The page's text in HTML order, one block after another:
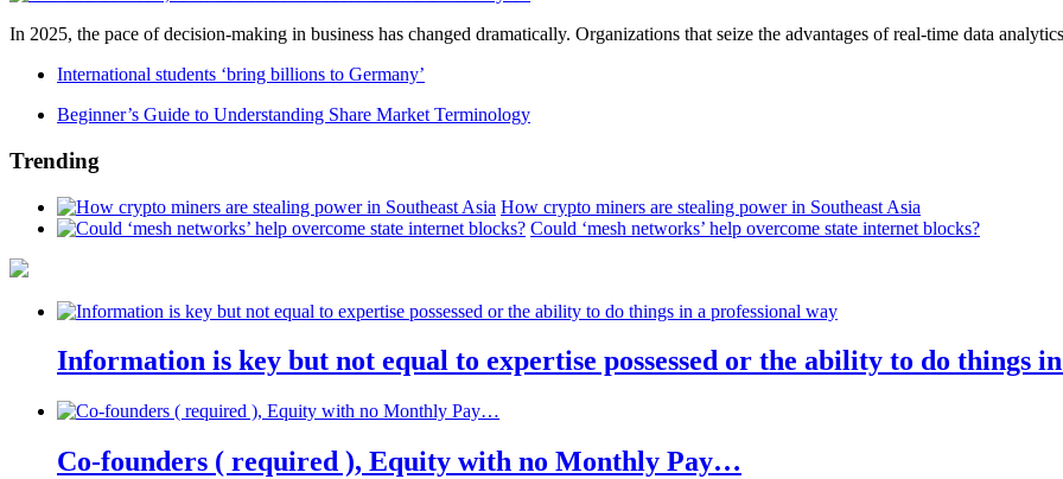
In 2025, the pace of decision-making in business has changed dramatically. Organizations that seize the advantages of real-time data
International students ‘bring billions to Germany’
Beginner’s Guide to Understanding Share Market Terminology
Trending
How crypto miners are stealing power in Southeast Asia
Could ‘mesh networks’ help overcome state internet blocks?
Information is key but not equal to expertise possessed or the ability to do things
Co-founders ( required ), Equity with no Monthly Pay…